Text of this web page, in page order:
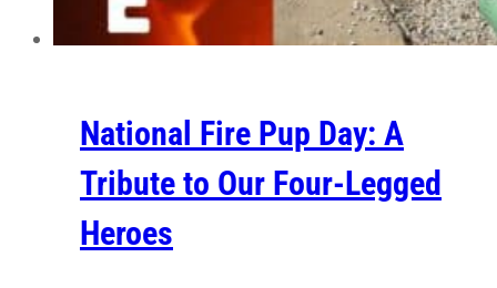
National Fire Pup Day: A
Tribute to Our Four-Legged
Heroes